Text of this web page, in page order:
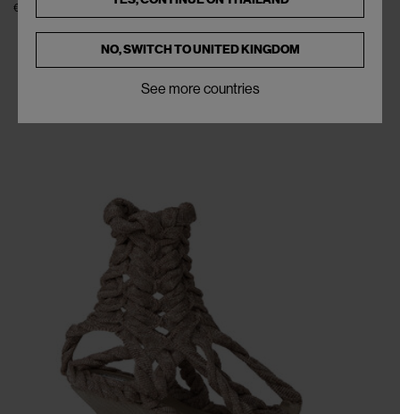
€565
NO, SWITCH TOUNITED KINGDOM
See more countries